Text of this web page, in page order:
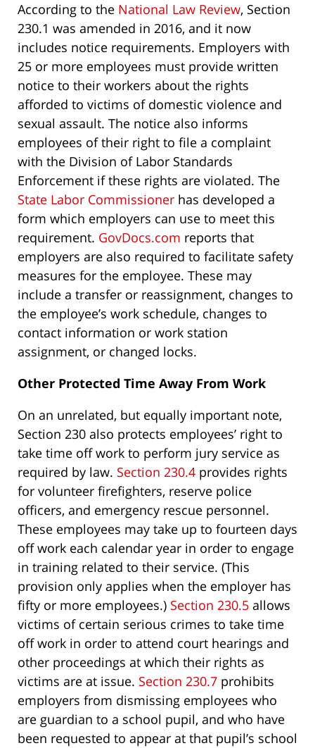
According to the National Law Review, Section
230.1 was amended in 2016, and it now
includes notice requirements. Employers with
25 or more employees must provide written
notice to their workers about the rights
afforded to victims of domestic violence and
sexual assault. The notice also informs
employees of their right to file a complaint
with the Division of Labor Standards
Enforcement if these rights are violated. The
State Labor Commissioner has developed a
form which employers can use to meet this
requirement. GovDocs.com reports that
employers are also required to facilitate safety
measures for the employee. These may
include a transfer or reassignment, changes to
the employee’s work schedule, changes to
contact information or work station
assignment, or changed locks.
Other Protected Time Away From Work
On an unrelated, but equally important note,
Section 230 also protects employees’ right to
take time off work to perform jury service as
required by law. Section 230.4 provides rights
for volunteer firefighters, reserve police
officers, and emergency rescue personnel.
These employees may take up to fourteen days
off work each calendar year in order to engage
in training related to their service. (This
provision only applies when the employer has
fifty or more employees.) Section 230.5 allows
victims of certain serious crimes to take time
off work in order to attend court hearings and
other proceedings at which their rights as
victims are at issue. Section 230.7 prohibits
employers from dismissing employees who
are guardian to a school pupil, and who have
been requested to appear at that pupil’s school